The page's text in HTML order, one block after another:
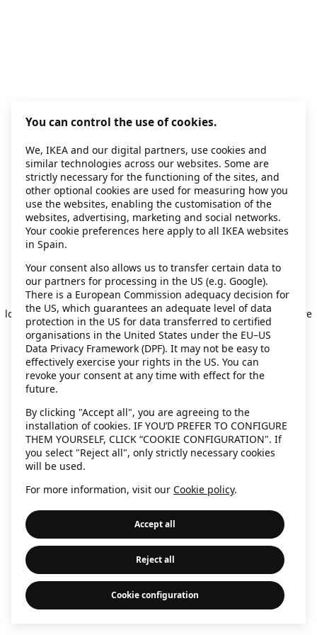
Application error: a client-side exception has occurred while
loading secondhand.ikea.com (see the browser console for more
information).
You can control the use of cookies.
We, IKEA and our digital partners, use cookies and
similar technologies across our websites. Some are
strictly necessary for the functioning of the sites, and
other optional cookies are used for measuring how you
use the websites, enabling the customisation of the
websites, advertising, marketing and social networks.
Your cookie preferences here apply to all IKEA websites
in Spain.
Your consent also allows us to transfer certain data to
our partners for processing in the US (e.g. Google).
There is a European Commission adequacy decision for
the US, which guarantees an adequate level of data
protection in the US for data transferred to certified
organisations in the United States under the EU–US
Data Privacy Framework (DPF). It may not be easy to
effectively exercise your rights in the US. You can
revoke your consent at any time with effect for the
future.
By clicking "Accept all", you are agreeing to the
installation of cookies. IF YOU’D PREFER TO CONFIGURE
THEM YOURSELF, CLICK “COOKIE CONFIGURATION". If
you select "Reject all", only strictly necessary cookies
will be used.
For more information, visit our Cookie policy.
Accept all
Reject all
Cookie configuration